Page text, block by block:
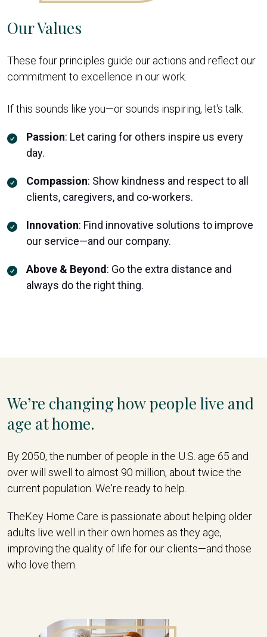
Our Values
These four principles guide our actions and reflect our
commitment to excellence in our work.
If this sounds like you—or sounds inspiring, let's talk.
Passion: Let caring for others inspire us every
day.
Compassion: Show kindness and respect to all
clients, caregivers, and co-workers.
Innovation: Find innovative solutions to improve
our service—and our company.
Above & Beyond: Go the extra distance and
always do the right thing.
We’re changing how people live and
age at home.
By 2050, the number of people in the U.S. age 65 and
over will swell to almost 90 million, about twice the
current population. We're ready to help.
TheKey Home Care is passionate about helping older
adults live well in their own homes as they age,
improving the quality of life for our clients—and those
who love them.